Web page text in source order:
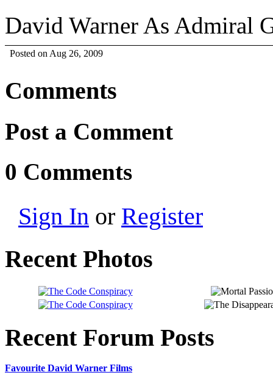
David Warner As Admiral
Posted on Aug 26, 2009
Comments
Post a Comment
0 Comments
Sign In or Register
Recent Photos
Recent Forum Posts
Favourite David Warner Films